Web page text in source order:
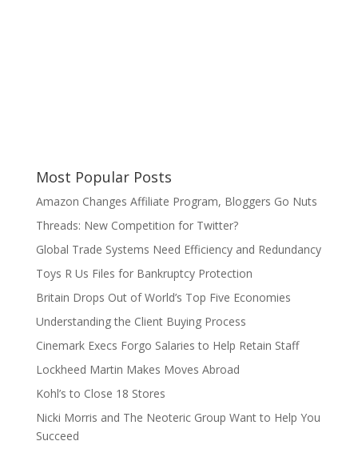
Most Popular Posts
Amazon Changes Affiliate Program, Bloggers Go Nuts
Threads: New Competition for Twitter?
Global Trade Systems Need Efficiency and Redundancy
Toys R Us Files for Bankruptcy Protection
Britain Drops Out of World’s Top Five Economies
Understanding the Client Buying Process
Cinemark Execs Forgo Salaries to Help Retain Staff
Lockheed Martin Makes Moves Abroad
Kohl’s to Close 18 Stores
Nicki Morris and The Neoteric Group Want to Help You
Succeed